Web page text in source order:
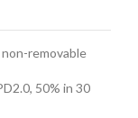
removable
50% in 30